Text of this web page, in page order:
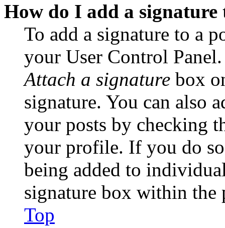
How do I add a signature
To add a signature to a
your User Control
Attach a signature box
signature. You can also
your posts by checking
your profile. If you do
being added to
signature box within the
Top